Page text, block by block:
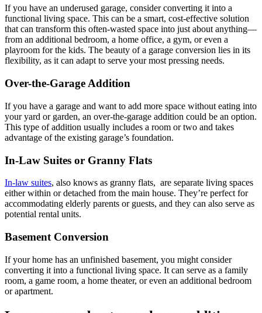
If you have an underused garage, consider converting it into a
functional living space. This can be a smart, cost-effective solution
that can transform this often-wasted space into just about anything—
from an additional bedroom, a home office, a gym, or even a
playroom for the kids. The beauty of a garage conversion lies in its
flexibility, as it can adapt to serve your most pressing needs.
Over-the-Garage Addition
If you have a garage and want to add more space without eating into
your yard or garden, an over-the-garage addition could be an option.
This type of addition usually includes a room or two and takes
advantage of the existing garage’s foundation.
In-Law Suites or Granny Flats
In-law suites, also knows as granny flats, are separate living spaces
either within or detached from the main house. They’re perfect for
accommodating elderly parents or guests, and they can also serve as
potential rental units.
Basement Conversion
If your home has an unfinished basement, you might consider
converting it into a functional living space. It can serve as a family
room, a game room, a home theater, or even an additional bedroom
or apartment.